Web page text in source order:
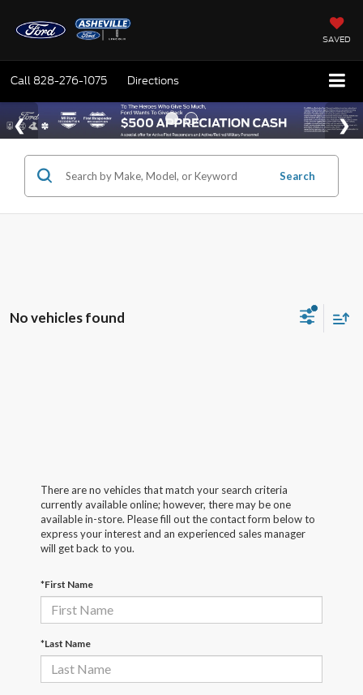
SAVED
Call 828-276-1075 Directions
Search
No vehicles found
There are no vehicles that match your search criteria
currently available online; however, there may be one
available in-store. Please fill out the contact form below to
express your interest and an experienced sales manager
will get back to you.
*First Name
*Last Name